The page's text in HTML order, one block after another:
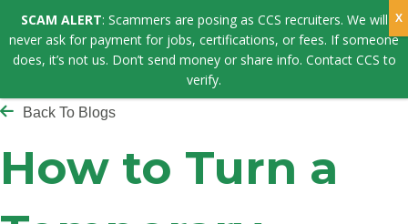
Back To Blogs
How to Turn a
SCAM ALERT: Scammers are posing as CCS recruiters. We will
never ask for payment for jobs, certifications, or fees. If someone
does, it’s not us. Don’t send money or share info. Contact CCS to
verify.